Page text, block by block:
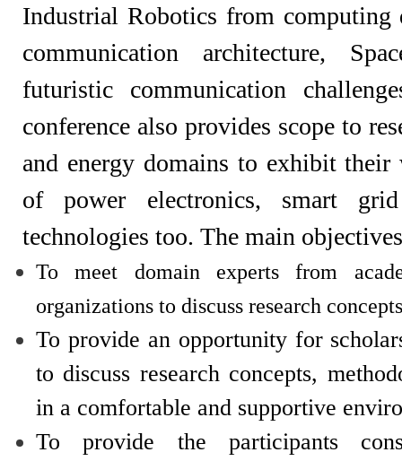
Industrial Robotics from computing
communication architecture,
futuristic communication
conference also provides scope to
and energy domains to exhibit
of power electronics, smart
technologies too. The main
To meet domain experts from
organizations to discuss research
To provide an opportunity for
to discuss research concepts,
in a comfortable and supportive
To provide the participants